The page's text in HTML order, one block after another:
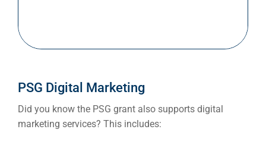
PSG Digital Marketing
Did you know the PSG grant also supports digital
marketing services? This includes: